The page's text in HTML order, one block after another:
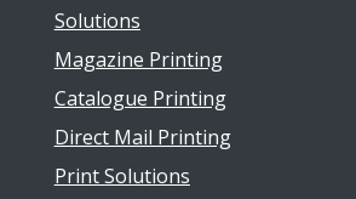
Solutions
Magazine Printing
Catalogue Printing
Direct Mail Printing
Print Solutions